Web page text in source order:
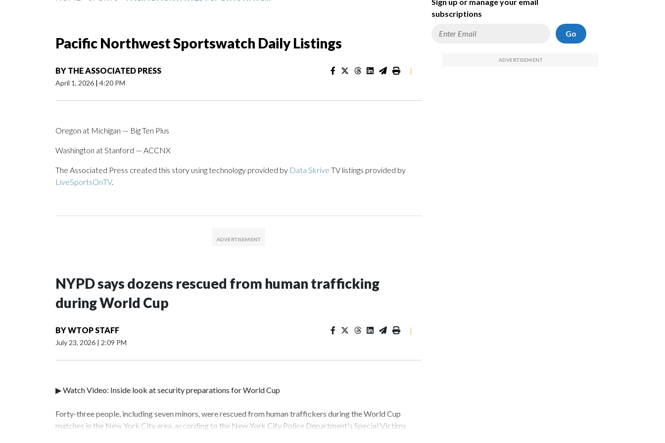
Pacific Northwest Sportswatch Daily Listings
BY THE ASSOCIATED PRESS
April 1, 2026 | 4:20 PM
|
Oregon at Michigan — Big Ten Plus
Washington at Stanford — ACCNX
The Associated Press created this story using technology provided by Data Skrive TV listings provided by
LiveSportsOnTV.
NYPD says dozens rescued from human trafficking
during World Cup
BYWTOP STAFF
July 23, 2026 | 2:09 PM
|
▶ Watch Video: Inside look at security preparations for World Cup
Forty-three people, including seven minors, were rescued from human traffickers during the World Cup
matches in the New York City area, according to the New York City Police Department's Special Victims
subscriptions
Go